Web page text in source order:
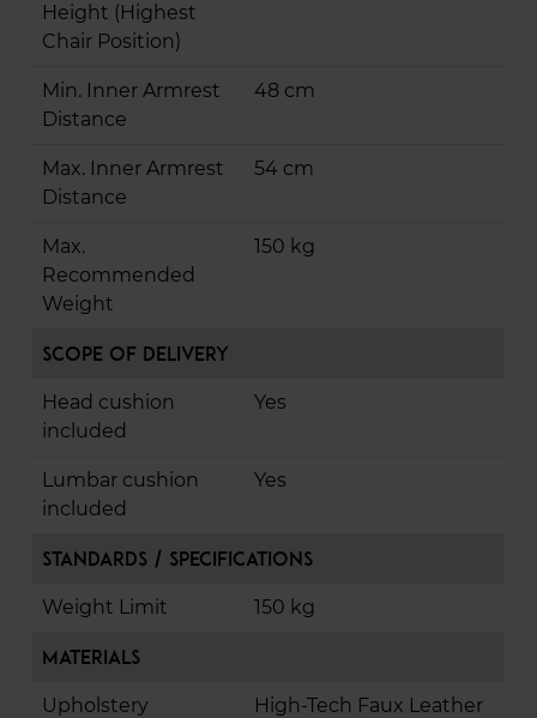
Height (Highest
Chair Position)
Min. Inner Armrest
Distance
48 cm
Max. Inner Armrest
Distance
54 cm
Max.
Recommended
Weight
150 kg
Scope of Delivery
Head cushion
included
Yes
Lumbar cushion
included
Yes
Standards / Specifications
Weight Limit 150 kg
Materials
Upholstery High-Tech Faux Leather